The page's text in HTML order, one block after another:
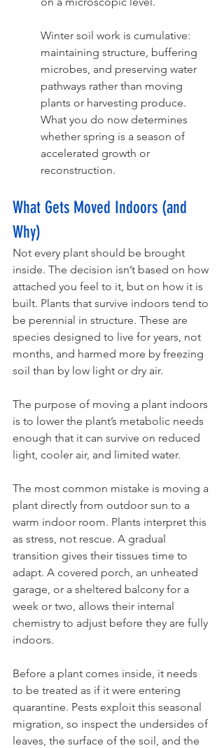
Winter soil work is cumulative:
maintaining structure, buffering
microbes, and preserving water
pathways rather than moving
plants or harvesting produce.
What you do now determines
whether spring is a season of
accelerated growth or
reconstruction.
What Gets Moved Indoors (and
Why)
Not every plant should be brought
inside. The decision isn’t based on how
attached you feel to it, but on how it is
built. Plants that survive indoors tend to
be perennial in structure. These are
species designed to live for years, not
months, and harmed more by freezing
soil than by low light or dry air.
The purpose of moving a plant indoors
is to lower the plant’s metabolic needs
enough that it can survive on reduced
light, cooler air, and limited water.
The most common mistake is moving a
plant directly from outdoor sun to a
warm indoor room. Plants interpret this
as stress, not rescue. A gradual
transition gives their tissues time to
adapt. A covered porch, an unheated
garage, or a sheltered balcony for a
week or two, allows their internal
chemistry to adjust before they are fully
indoors.
Before a plant comes inside, it needs
to be treated as if it were entering
quarantine. Pests exploit this seasonal
migration, so inspect the undersides of
leaves, the surface of the soil, and the